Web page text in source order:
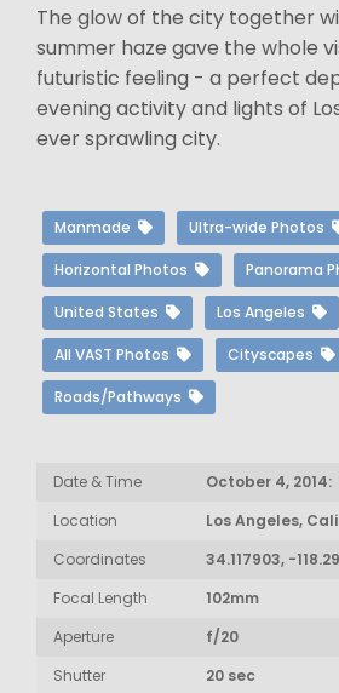
The glow of the city together
summer haze gave the whole
futuristic feeling - a perfect
evening activity and lights of
ever sprawling city.
Manmade Ultra-wide Photos
Horizontal Photos Panorama
United States Los Angeles
All VAST Photos Cityscapes
Roads/Pathways
Date & Time
October 4, 2014:
Location
Los Angeles,
Coordinates
34.117903, -
Focal Length
102mm
Aperture
f/20
Shutter
20 sec